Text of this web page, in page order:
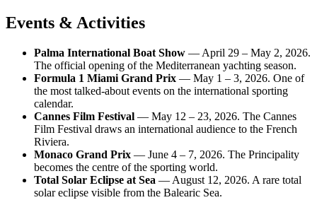
Events & Activities
Palma International Boat Show — April 29 – May 2, 2026.
The official opening of the Mediterranean yachting season.
Formula 1 Miami Grand Prix — May 1 – 3, 2026. One of
the most talked-about events on the international sporting
calendar.
Cannes Film Festival — May 12 – 23, 2026. The Cannes
Film Festival draws an international audience to the French
Riviera.
Monaco Grand Prix — June 4 – 7, 2026. The Principality
becomes the centre of the sporting world.
Total Solar Eclipse at Sea — August 12, 2026. A rare total
solar eclipse visible from the Balearic Sea.